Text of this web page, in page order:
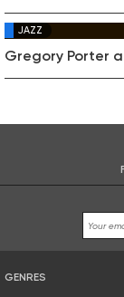
JAZZ
Gregory Porter
GENRES